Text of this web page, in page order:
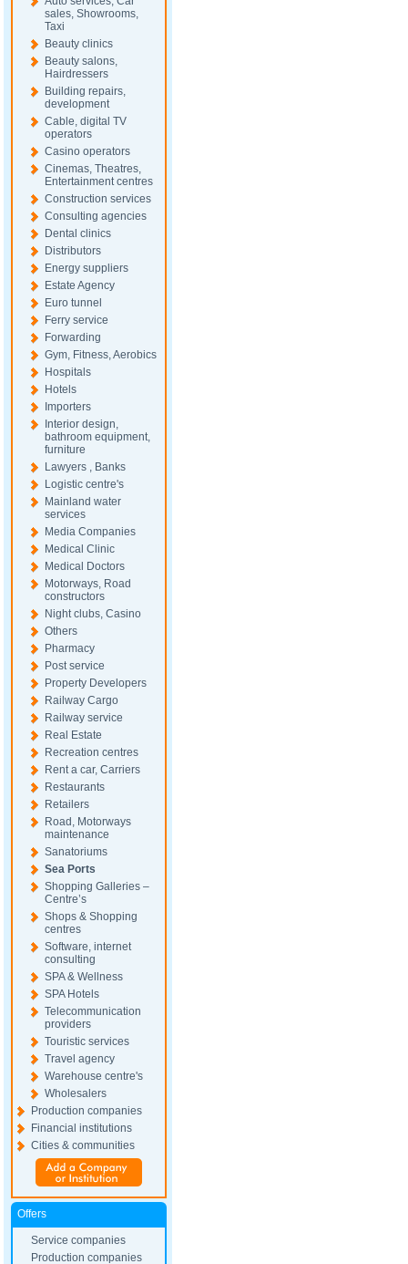
sales, Showrooms,
Taxi
Beauty clinics
Beauty salons,
Hairdressers
Building repairs,
development
Cable, digital TV
operators
Casino operators
Cinemas, Theatres,
Entertainment centres
Construction services
Consulting agencies
Dental clinics
Distributors
Energy suppliers
Estate Agency
Euro tunnel
Ferry service
Forwarding
Gym, Fitness, Aerobics
Hospitals
Hotels
Importers
Interior design,
bathroom equipment,
furniture
Lawyers , Banks
Logistic centre's
Mainland water
services
Media Companies
Medical Clinic
Medical Doctors
Motorways, Road
constructors
Night clubs, Casino
Others
Pharmacy
Post service
Property Developers
Railway Cargo
Railway service
Real Estate
Recreation centres
Rent a car, Carriers
Restaurants
Retailers
Road, Motorways
maintenance
Sanatoriums
Sea Ports
Shopping Galleries –
Centre’s
Shops & Shopping
centres
Software, internet
consulting
SPA & Wellness
SPA Hotels
Telecommunication
providers
Touristic services
Travel agency
Warehouse centre's
Wholesalers
Production companies
Financial institutions
Cities & communities
Offers
Service companies
Production companies